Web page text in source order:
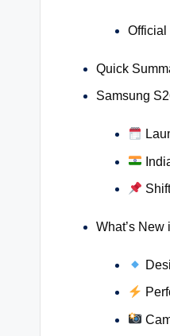
Official
Quick
Samsung
What’s